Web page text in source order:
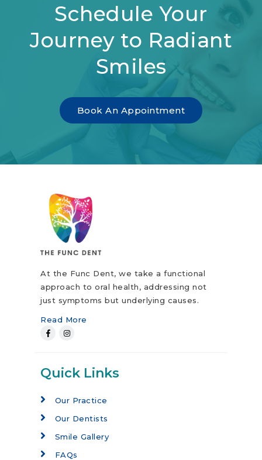
Schedule Your
Journey to Radiant
Smiles
Book An Appointment
At the Func Dent, we take a functional
approach to oral health, addressing not
just symptoms but underlying causes.
Read More
Quick Links
Our Practice
Our Dentists
Smile Gallery
FAQs